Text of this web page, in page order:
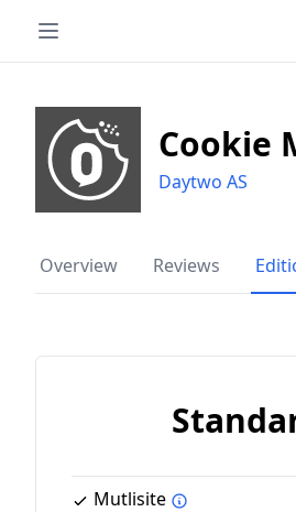
Cookie
Daytwo AS
Overview Reviews
Mutlisite